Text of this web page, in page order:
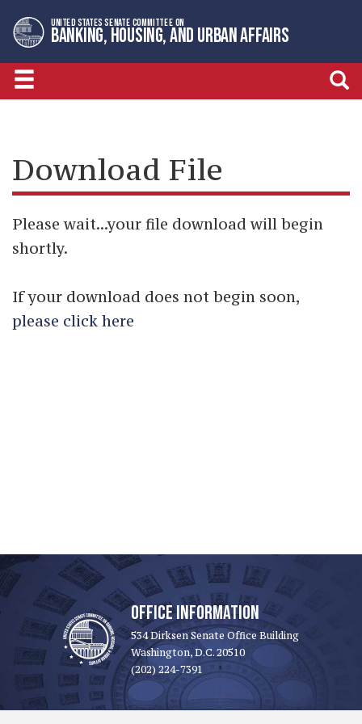
to
primary
navigation
to
content
UNITED STATES SENATE COMMITTEE ON
BANKING, HOUSING, AND URBAN AFFAIRS
Download File
Please wait...your file download will begin
shortly.
If your download does not begin soon,
please click here
OFFICE INFORMATION
534 Dirksen Senate Office Building
Washington, D.C. 20510
(202) 224-7391